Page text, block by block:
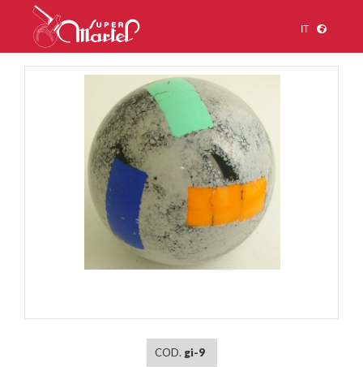
IT
COD. gi-9